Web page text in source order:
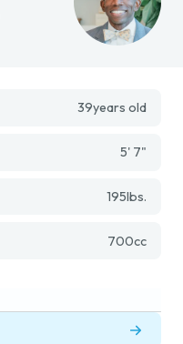
39years old
5' 7"
195lbs.
700cc